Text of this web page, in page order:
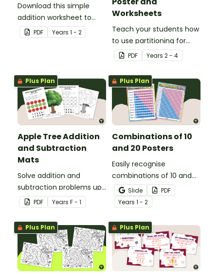
Download this simple
addition worksheet to
provide your students
with practice adding
PDF Years 1 - 2
Worksheets
Teach your students how
to use partitioning for
two-digit addition with
this ice cream-themed
poster and worksheets.
PDF Years 2 - 4
Plus Plan
Apple Tree Addition
and Subtraction
Mats
Solve addition and
subtraction problems up
to 10 with a hands-on
apple maths centre.
PDF Years F - 1
Plus Plan
Combinations of 10
and 20 Posters
Easily recognise
combinations of 10 and
combinations of 20 with
this visual poster set.
Slide
PDF
Years 1 - 2
Plus Plan Plus Plan